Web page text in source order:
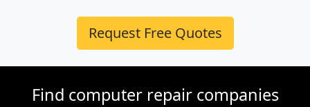
Request Free Quotes
Find computer repair companies